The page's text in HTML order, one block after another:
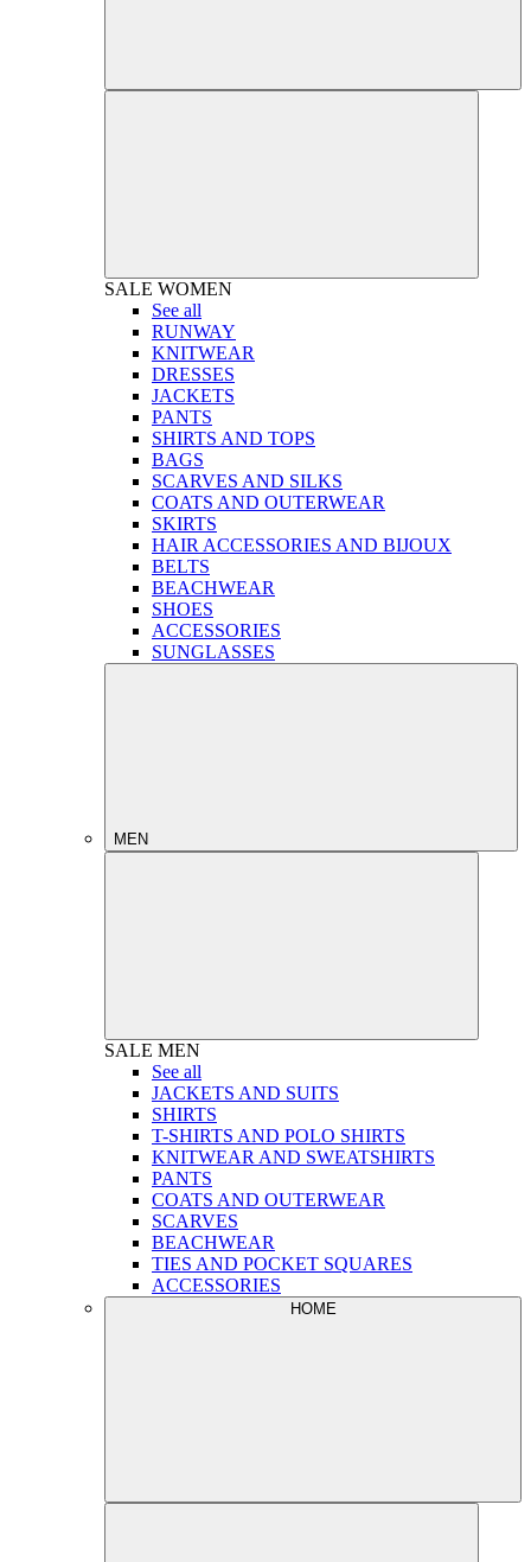
SALE WOMEN
See all
RUNWAY
KNITWEAR
DRESSES
JACKETS
PANTS
SHIRTS AND TOPS
BAGS
SCARVES AND SILKS
COATS AND OUTERWEAR
SKIRTS
HAIR ACCESSORIES AND BIJOUX
BELTS
BEACHWEAR
SHOES
ACCESSORIES
SUNGLASSES
MEN
SALE MEN
See all
JACKETS AND SUITS
SHIRTS
T-SHIRTS AND POLO SHIRTS
KNITWEAR AND SWEATSHIRTS
PANTS
COATS AND OUTERWEAR
SCARVES
BEACHWEAR
TIES AND POCKET SQUARES
ACCESSORIES
HOME